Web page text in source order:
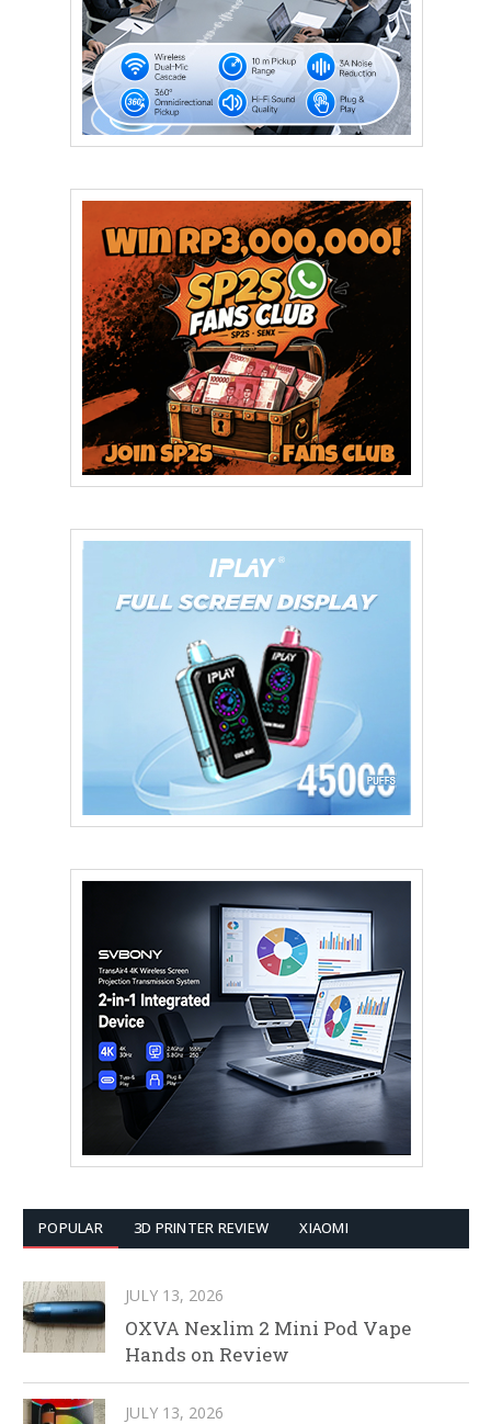
POPULAR 3D PRINTER REVIEW XIAOMI
JULY 13, 2026
OXVA Nexlim 2 Mini Pod Vape
Hands on Review
JULY 13, 2026